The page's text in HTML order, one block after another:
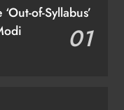
of-Syllabus’
01